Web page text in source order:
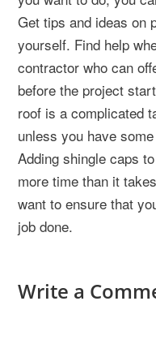
Get tips and ideas on
yourself. Find help
contractor who can
before the project
roof is a complicated
unless you have
Adding shingle caps
more time than it
want to ensure that
job done.
Write a